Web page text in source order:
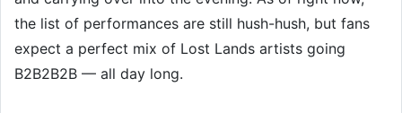
the list of performances are still hush-hush, but fans
expect a perfect mix of Lost Lands artists going
B2B2B2B — all day long.